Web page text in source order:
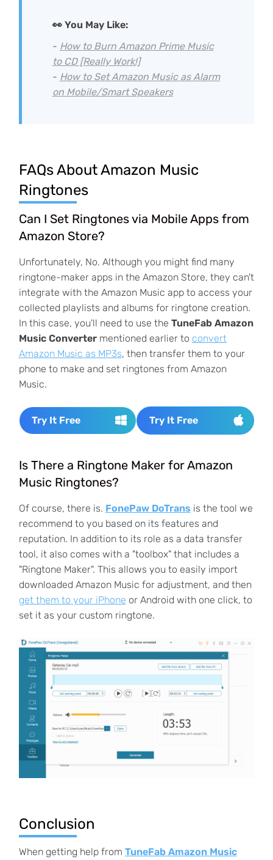
👀 You May Like:
- How to Burn Amazon Prime Music
to CD [Really Work!]
- How to Set Amazon Music as Alarm
on Mobile/Smart Speakers
FAQs About Amazon Music
Ringtones
Can I Set Ringtones via Mobile Apps from
Amazon Store?
Unfortunately, No. Although you might find many
ringtone-maker apps in the Amazon Store, they can't
integrate with the Amazon Music app to access your
collected playlists and albums for ringtone creation.
In this case, you'll need to use the TuneFab Amazon
Music Convertermentioned earlier to convert
Amazon Music as MP3s, then transfer them to your
phone to make and set ringtones from Amazon
Music.
Try It Free Try It Free
Is There a Ringtone Maker for Amazon
Music Ringtones?
Of course, there is. FonePaw DoTrans is the tool we
recommend to you based on its features and
reputation. In addition to its role as a data transfer
tool, it also comes with a "toolbox" that includes a
"Ringtone Maker". This allows you to easily import
downloaded Amazon Music for adjustment, and then
get them to your iPhone or Android with one click, to
set it as your custom ringtone.
Conclusion
When getting help from TuneFab Amazon Music